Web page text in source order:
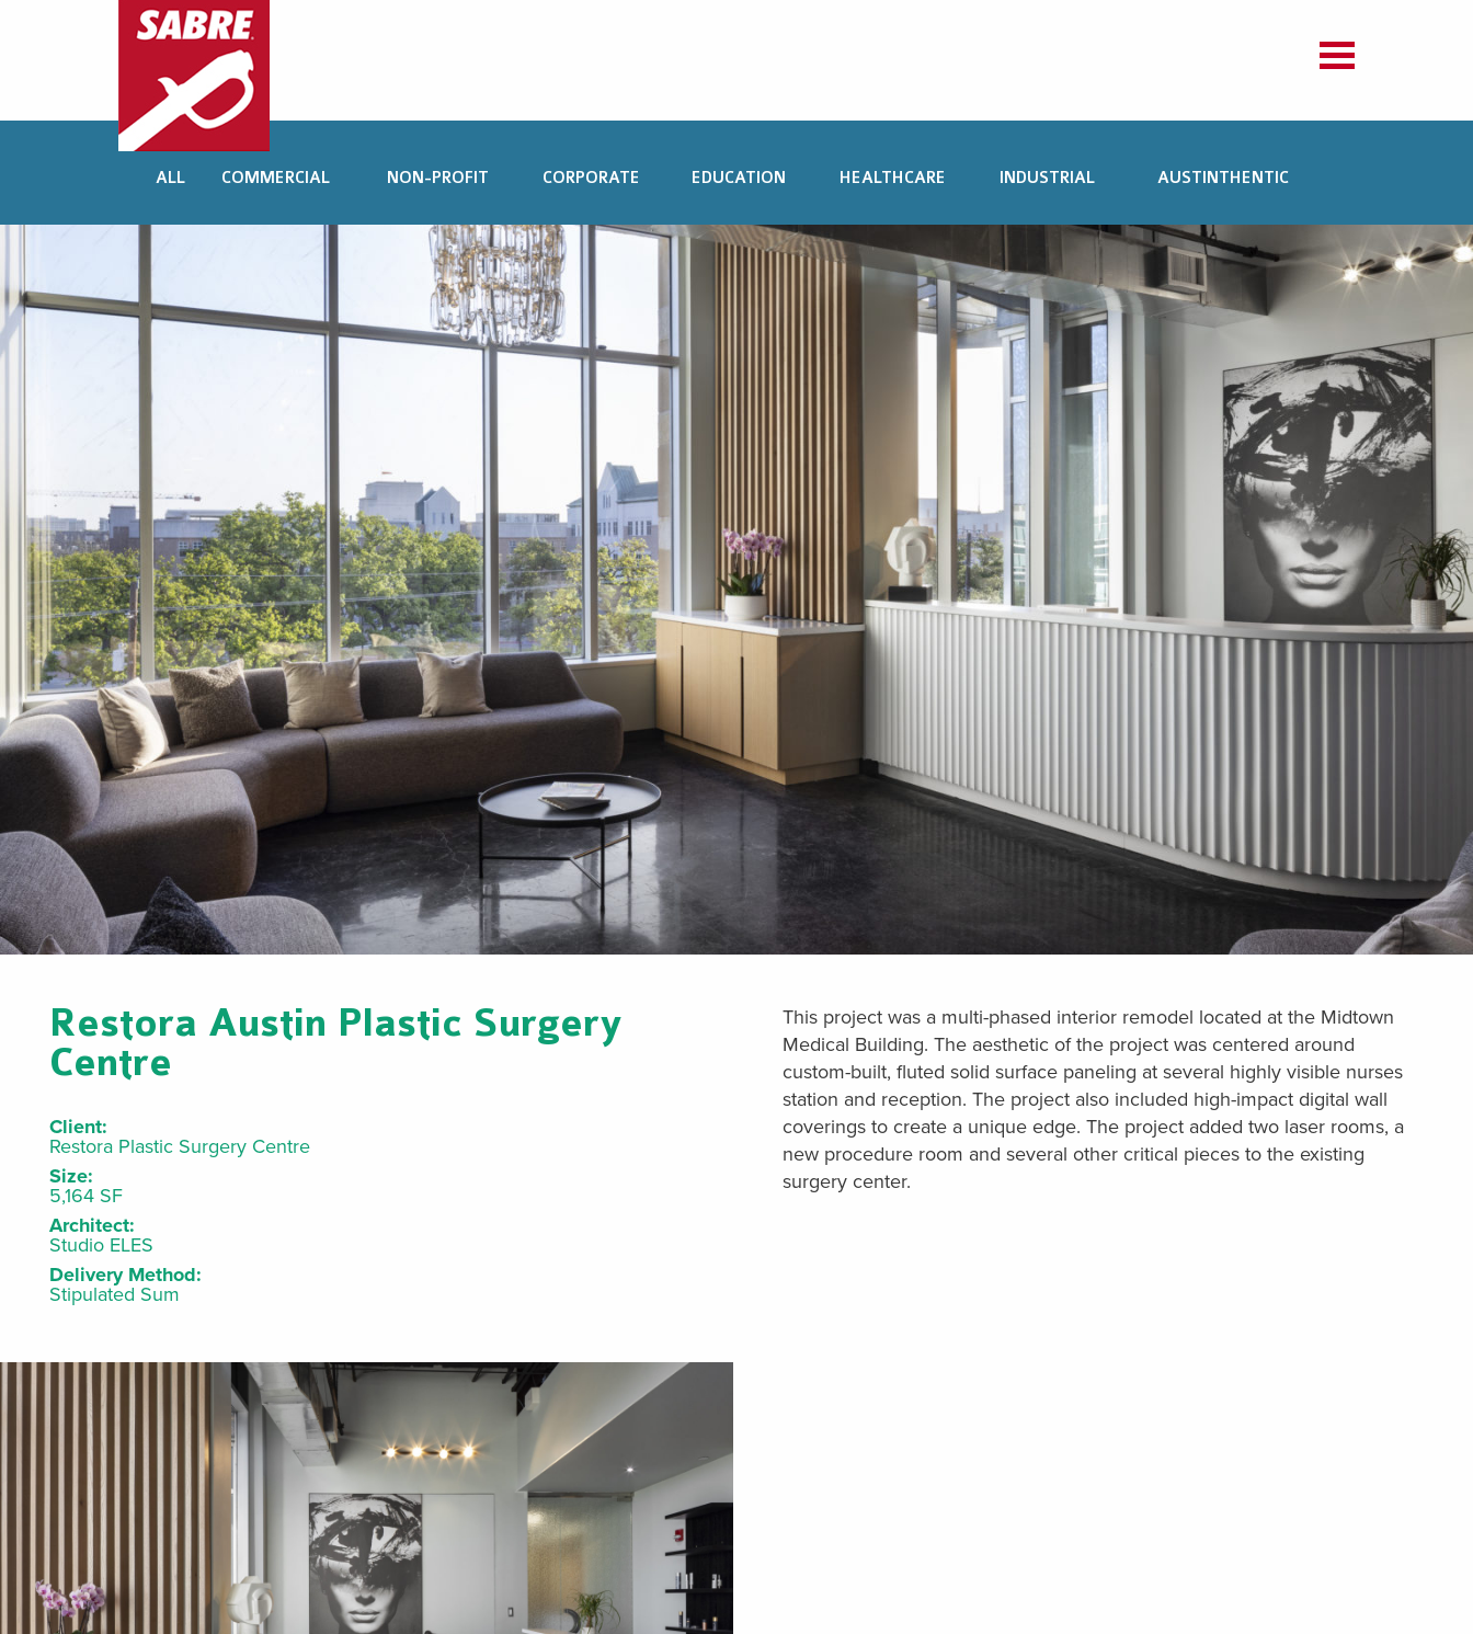
ALL COMMERCIAL NON-PROFIT CORPORATE EDUCATION HEALTHCARE INDUSTRIAL AUSTINTHENTIC
Restora Austin Plastic Surgery
Centre
Client:
Restora Plastic Surgery Centre
Size:
5,164 SF
Architect:
Studio ELES
Delivery Method:
Stipulated Sum
This project was a multi-phased interior remodel located at the Midtown
Medical Building. The aesthetic of the project was centered around
custom-built, fluted solid surface paneling at several highly visible nurses
station and reception. The project also included high-impact digital wall
coverings to create a unique edge. The project added two laser rooms, a
new procedure room and several other critical pieces to the existing
surgery center.